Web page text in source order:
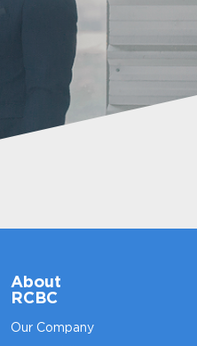
About
RCBC
Our Company